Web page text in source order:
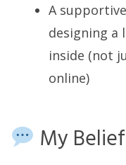
A
designing a
inside (not
online)
My